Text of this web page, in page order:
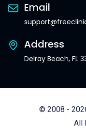
Email
Address
Delray Beach, FL
© 2008 -
All